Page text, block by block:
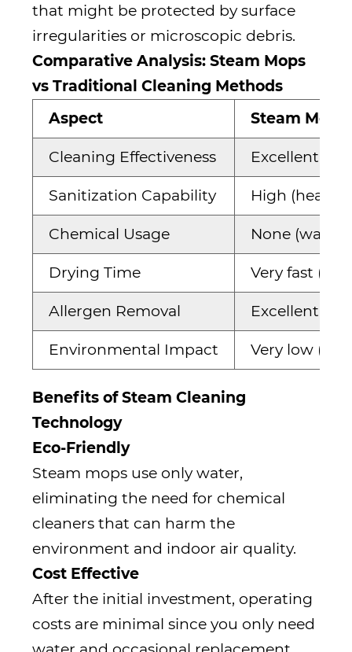
that might be protected by surface
irregularities or microscopic debris.
Comparative Analysis: Steam Mops
vs Traditional Cleaning Methods
Aspect
Steam Mops
Cleaning Effectiveness Excellent on
Sanitization Capability High (heat-
Chemical Usage None (water
Drying Time Very fast
Allergen Removal Excellent
Environmental Impact Very low
Benefits of Steam Cleaning
Technology
Eco-Friendly
Steam mops use only water,
eliminating the need for chemical
cleaners that can harm the
environment and indoor air quality.
Cost Effective
After the initial investment, operating
costs are minimal since you only need